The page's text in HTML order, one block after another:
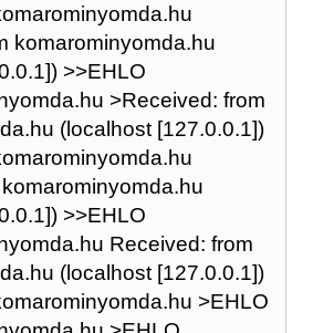
komarominyomda.hu
>>EHLO
>Received: from
(localhost [127.0.0.1])
>>EHLO
Received: from
(localhost [127.0.0.1])
>EHLO